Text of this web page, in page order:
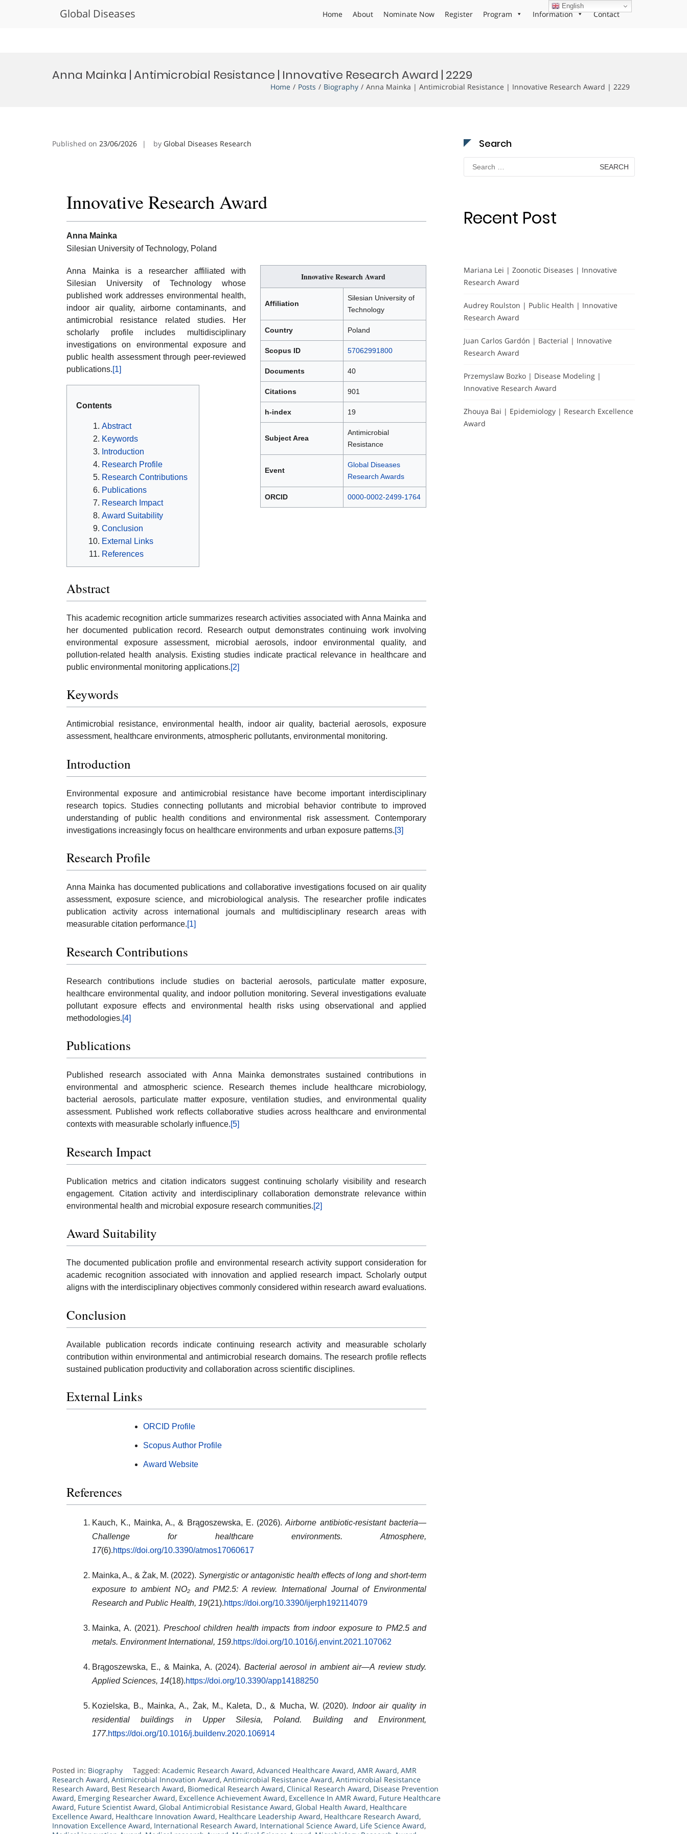
Global Diseases Home About Nominate Now Register Program Information Contact
Anna Mainka | Antimicrobial Resistance | Innovative Research Award | 2229
Home Posts Biography Anna Mainka | Antimicrobial Resistance | Innovative Research Award | 2229
Published on 23/06/2026 by Global Diseases Research
Innovative Research Award
Anna Mainka
Silesian University of Technology, Poland
Innovative Research Award
Affiliation
Silesian University of
Technology
Country Poland
Scopus ID 57062991800
Documents 40
Citations 901
h-index 19
Subject Area
Antimicrobial
Resistance
Event
Global Diseases
Research Awards
ORCID 0000-0002-2499-1764
Anna Mainka is a researcher affiliated with
Silesian University of Technology whose
published work addresses environmental health,
indoor air quality, airborne contaminants, and
antimicrobial resistance related studies. Her
scholarly profile includes multidisciplinary
investigations on environmental exposure and
public health assessment through peer-reviewed
publications.[1]
Contents
Abstract
Keywords
Introduction
Research Profile
Research Contributions
Publications
Research Impact
Award Suitability
Conclusion
External Links
References
Abstract
This academic recognition article summarizes research activities associated with Anna Mainka and
her documented publication record. Research output demonstrates continuing work involving
environmental exposure assessment, microbial aerosols, indoor environmental quality, and
pollution-related health analysis. Existing studies indicate practical relevance in healthcare and
public environmental monitoring applications.[2]
Keywords
Antimicrobial resistance, environmental health, indoor air quality, bacterial aerosols, exposure
assessment, healthcare environments, atmospheric pollutants, environmental monitoring.
Introduction
Environmental exposure and antimicrobial resistance have become important interdisciplinary
research topics. Studies connecting pollutants and microbial behavior contribute to improved
understanding of public health conditions and environmental risk assessment. Contemporary
investigations increasingly focus on healthcare environments and urban exposure patterns.[3]
Research Profile
Anna Mainka has documented publications and collaborative investigations focused on air quality
assessment, exposure science, and microbiological analysis. The researcher profile indicates
publication activity across international journals and multidisciplinary research areas with
measurable citation performance.[1]
Research Contributions
Research contributions include studies on bacterial aerosols, particulate matter exposure,
healthcare environmental quality, and indoor pollution monitoring. Several investigations evaluate
pollutant exposure effects and environmental health risks using observational and applied
methodologies.[4]
Publications
Published research associated with Anna Mainka demonstrates sustained contributions in
environmental and atmospheric science. Research themes include healthcare microbiology,
bacterial aerosols, particulate matter exposure, ventilation studies, and environmental quality
assessment. Published work reflects collaborative studies across healthcare and environmental
contexts with measurable scholarly influence.[5]
Research Impact
Publication metrics and citation indicators suggest continuing scholarly visibility and research
engagement. Citation activity and interdisciplinary collaboration demonstrate relevance within
environmental health and microbial exposure research communities.[2]
Award Suitability
The documented publication profile and environmental research activity support consideration for
academic recognition associated with innovation and applied research impact. Scholarly output
aligns with the interdisciplinary objectives commonly considered within research award evaluations.
Conclusion
Available publication records indicate continuing research activity and measurable scholarly
contribution within environmental and antimicrobial research domains. The research profile reflects
sustained publication productivity and collaboration across scientific disciplines.
External Links
ORCID Profile
Scopus Author Profile
Award Website
References
Kauch, K., Mainka, A., & Brągoszewska, E. (2026).Airborne antibiotic-resistant bacteria—
Challenge for healthcare environments.
Atmosphere,
17(6).https://doi.org/10.3390/atmos17060617
Mainka, A., & Żak, M. (2022). Synergistic or antagonistic health effects of long and short-term
exposure to ambient NO₂ and PM2.5: A review.
International Journal of Environmental
Research and Public Health, 19(21).https://doi.org/10.3390/ijerph192114079
Mainka, A. (2021). Preschool children health impacts from indoor exposure to PM2.5 and
metals. Environment International, 159.https://doi.org/10.1016/j.envint.2021.107062
Brągoszewska, E., & Mainka, A. (2024). Bacterial aerosol in ambient air—A review study.
Applied Sciences, 14(18).https://doi.org/10.3390/app14188250
Kozielska, B., Mainka, A., Żak, M., Kaleta, D., & Mucha, W. (2020). Indoor air quality in
residential buildings in Upper Silesia, Poland.
Building and Environment,
177.https://doi.org/10.1016/j.buildenv.2020.106914
Posted in: Biography Tagged: Academic Research Award, Advanced Healthcare Award, AMR Award, AMR
Research Award, Antimicrobial Innovation Award, Antimicrobial Resistance Award, Antimicrobial Resistance
Research Award, Best Research Award, Biomedical Research Award, Clinical Research Award, Disease Prevention
Award, Emerging Researcher Award, Excellence Achievement Award, Excellence In AMR Award, Future Healthcare
Award, Future Scientist Award, Global Antimicrobial Resistance Award, Global Health Award, Healthcare
Excellence Award, Healthcare Innovation Award, Healthcare Leadership Award, Healthcare Research Award,
Innovation Excellence Award, International Research Award, International Science Award, Life Science Award,
Search
Search
for:
Recent Post
Mariana Lei | Zoonotic Diseases | Innovative
Research Award
Audrey Roulston | Public Health | Innovative
Research Award
Juan Carlos Gardón | Bacterial | Innovative
Research Award
Przemyslaw Bozko | Disease Modeling |
Innovative Research Award
Zhouya Bai | Epidemiology | Research Excellence
Award
English